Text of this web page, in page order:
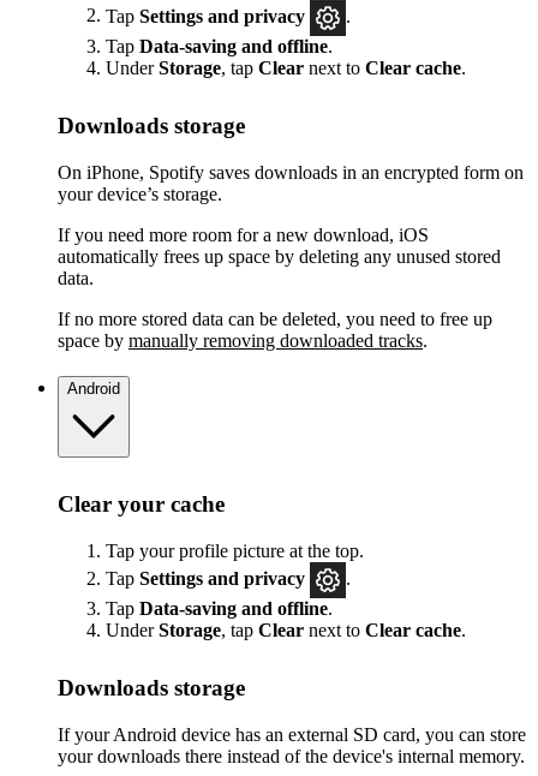
Tap Settings and privacy
Tap Data-saving and offline.
UnderStorage, tap Clear next to Clear cache.
Downloads storage
On iPhone, Spotify saves downloads in an encrypted form on
your device’s storage.
If you need more room for a new download, iOS
automatically frees up space by deleting any unused stored
data.
If no more stored data can be deleted, you need to free up
space by manually removing downloaded tracks.
Android
Clear your cache
Tap your profile picture at the top.
Tap Settings and privacy
.
Tap Data-saving and offline.
UnderStorage, tap Clear next to Clear cache.
Downloads storage
If your Android device has an external SD card, you can store
your downloads there instead of the device's internal memory.